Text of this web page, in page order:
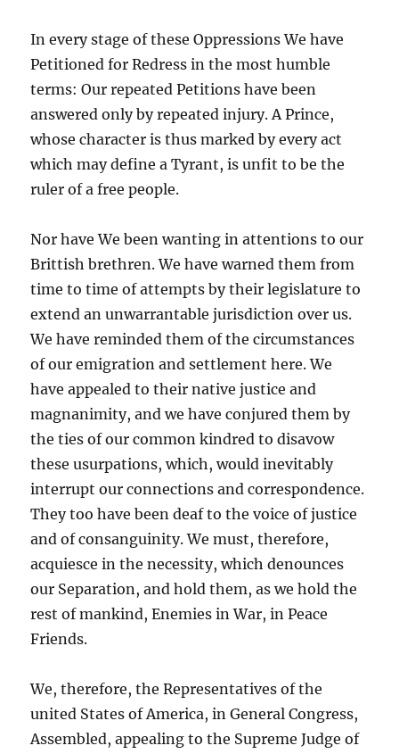
In every stage of these Oppressions We have
Petitioned for Redress in the most humble
terms: Our repeated Petitions have been
answered only by repeated injury. A Prince,
whose character is thus marked by every act
which may define a Tyrant, is unfit to be the
ruler of a free people.
Nor have We been wanting in attentions to our
Brittish brethren. We have warned them from
time to time of attempts by their legislature to
extend an unwarrantable jurisdiction over us.
We have reminded them of the circumstances
of our emigration and settlement here. We
have appealed to their native justice and
magnanimity, and we have conjured them by
the ties of our common kindred to disavow
these usurpations, which, would inevitably
interrupt our connections and correspondence.
They too have been deaf to the voice of justice
and of consanguinity. We must, therefore,
acquiesce in the necessity, which denounces
our Separation, and hold them, as we hold the
rest of mankind, Enemies in War, in Peace
Friends.
We, therefore, the Representatives of the
united States of America, in General Congress,
Assembled, appealing to the Supreme Judge of